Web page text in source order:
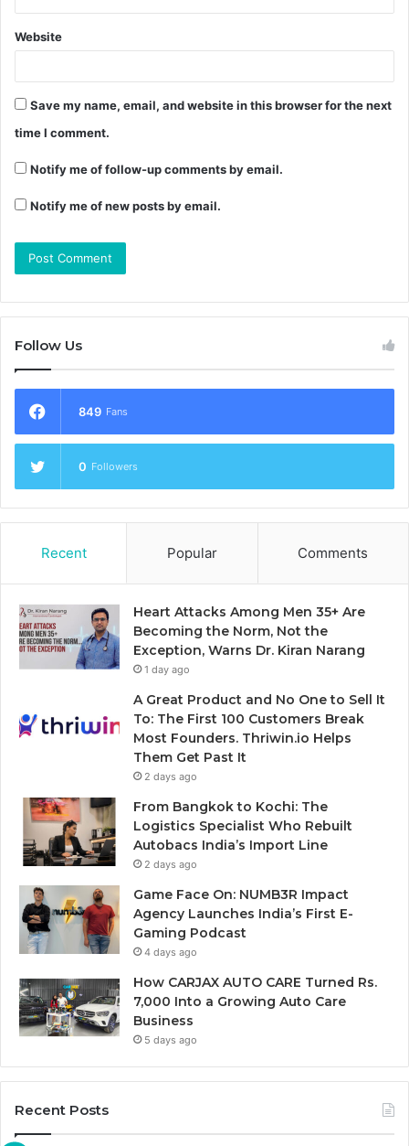
Website
Save my name, email, and website in this browser for the next
time I comment.
Notify me of follow-up comments by email.
Notify me of new posts by email.
Follow Us
849 Fans
0 Followers
Recent Popular Comments
Heart Attacks Among Men 35+ Are
Becoming the Norm, Not the
Exception, Warns Dr. Kiran Narang
1 day ago
A Great Product and No One to Sell It
To: The First 100 Customers Break
Most Founders. Thriwin.io Helps
Them Get Past It
2 days ago
From Bangkok to Kochi: The
Logistics Specialist Who Rebuilt
Autobacs India’s Import Line
2 days ago
Game Face On: NUMB3R Impact
Agency Launches India’s First E-
Gaming Podcast
4 days ago
How CARJAX AUTO CARE Turned Rs.
7,000 Into a Growing Auto Care
Business
5 days ago
Recent Posts